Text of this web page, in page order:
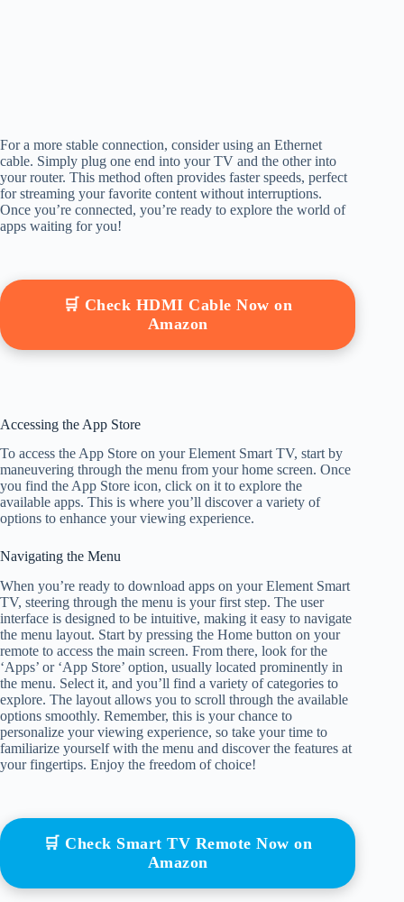
For a more stable connection, consider using an Ethernet
cable. Simply plug one end into your TV and the other into
your router. This method often provides faster speeds, perfect
for streaming your favorite content without interruptions.
Once you’re connected, you’re ready to explore the world of
apps waiting for you!
🛒 Check HDMI Cable Now on
Amazon
Accessing the App Store
To access the App Store on your Element Smart TV, start by
maneuvering through the menu from your home screen. Once
you find the App Store icon, click on it to explore the
available apps. This is where you’ll discover a variety of
options to enhance your viewing experience.
Navigating the Menu
When you’re ready to download apps on your Element Smart
TV, steering through the menu is your first step. The user
interface is designed to be intuitive, making it easy to navigate
the menu layout. Start by pressing the Home button on your
remote to access the main screen. From there, look for the
‘Apps’ or ‘App Store’ option, usually located prominently in
the menu. Select it, and you’ll find a variety of categories to
explore. The layout allows you to scroll through the available
options smoothly. Remember, this is your chance to
personalize your viewing experience, so take your time to
familiarize yourself with the menu and discover the features at
your fingertips. Enjoy the freedom of choice!
🛒 Check Smart TV Remote Now on
Amazon